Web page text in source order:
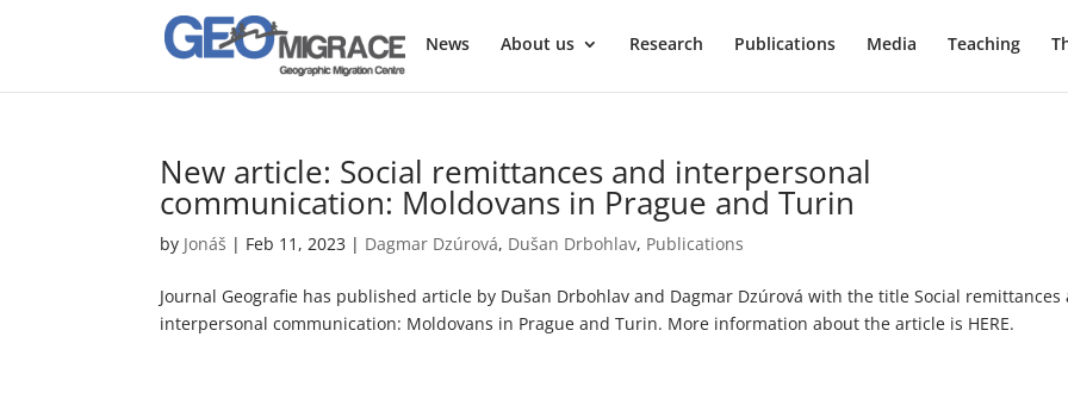
News About us Research Publications Media Teaching
New article: Social remittances and interpersonal
communication: Moldovans in Prague and Turin
by Jonáš | Feb 11, 2023 | Dagmar Dzúrová, Dušan Drbohlav, Publications
Journal Geografie has published article by Dušan Drbohlav and Dagmar Dzúrová with the title Social remittances
interpersonal communication: Moldovans in Prague and Turin. More information about the article is HERE.